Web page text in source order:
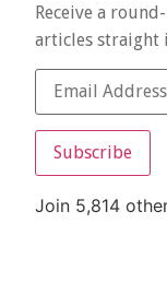
Receive a
articles straight
Subscribe
Join 5,814